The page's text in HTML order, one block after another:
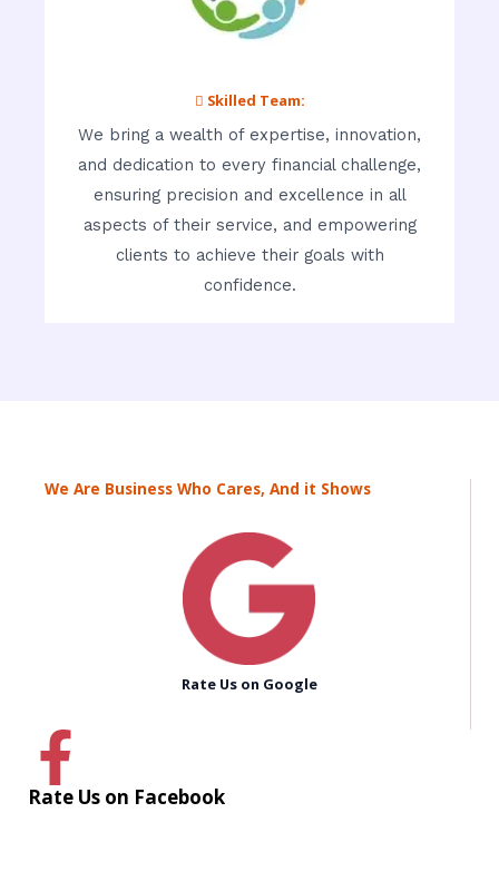
 Skilled Team:
We bring a wealth of expertise, innovation,
and dedication to every financial challenge,
ensuring precision and excellence in all
aspects of their service, and empowering
clients to achieve their goals with
confidence.
We Are Business Who Cares, And it Shows
Rate Us on Google
Rate Us on Facebook